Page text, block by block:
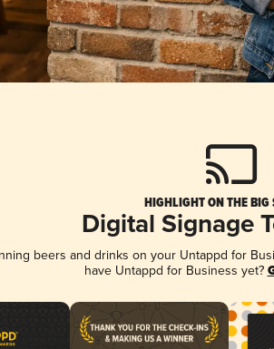
HIGHLIGHT ON THE BIG
Digital Signage
beers and drinks on your Untappd for
have Untappd for Business yet?